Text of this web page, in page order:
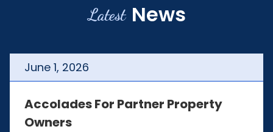
Latest News
June 1, 2026
Accolades For Partner Property
Owners